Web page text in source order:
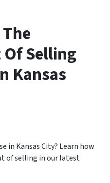
Selling
Kansas
in Kansas City? Learn how
of selling in our latest